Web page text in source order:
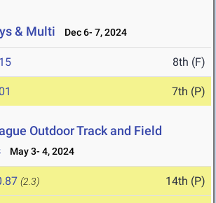
& Multi Dec 6- 7, 2024
8th (F)
7th (P)
Outdoor Track and Field
May 3- 4, 2024
(2.3) 14th (P)